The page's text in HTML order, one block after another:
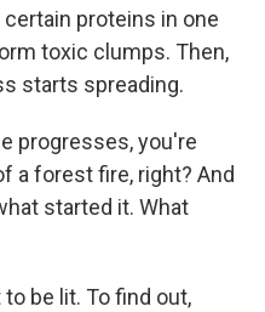
proteins in one
toxic clumps. Then,
starts spreading.
progresses, you're
a forest fire, right? And
started it. What
be lit. To find out,